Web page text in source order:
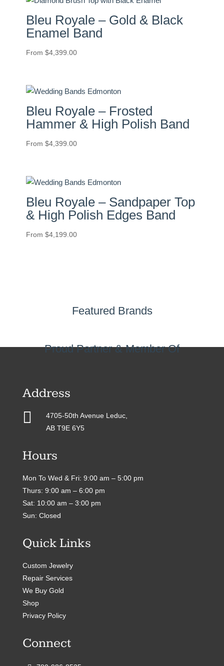
Bleu Royale – Gold & Black
Enamel Band
From $4,399.00
Bleu Royale – Frosted
Hammer & High Polish Band
From $4,399.00
Bleu Royale – Sandpaper Top
& High Polish Edges Band
From $4,199.00
Featured Brands
Proud Partner & Member Of
Address

4705-50th Avenue Leduc,
AB T9E 6Y5
Hours
Mon To Wed & Fri: 9:00 am – 5:00 pm
Thurs: 9:00 am – 6:00 pm
Sat: 10:00 am – 3:00 pm
Sun: Closed
Quick Links
Custom Jewelry
Repair Services
We Buy Gold
Shop
Privacy Policy
Connect